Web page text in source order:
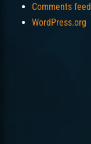
Comments feed
WordPress.org